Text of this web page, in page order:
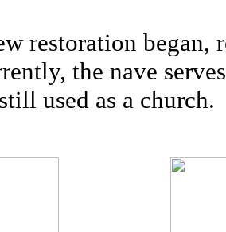
restoration
the nave
used as a church.